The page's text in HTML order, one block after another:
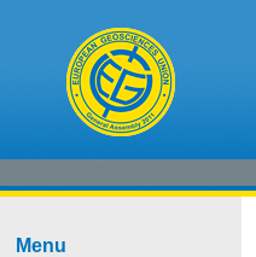
Menu